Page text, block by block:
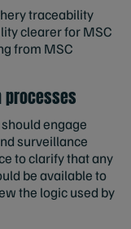
traceability
clearer for MSC
from MSC
engage
surveillance
to clarify that any
be available to
the logic used by